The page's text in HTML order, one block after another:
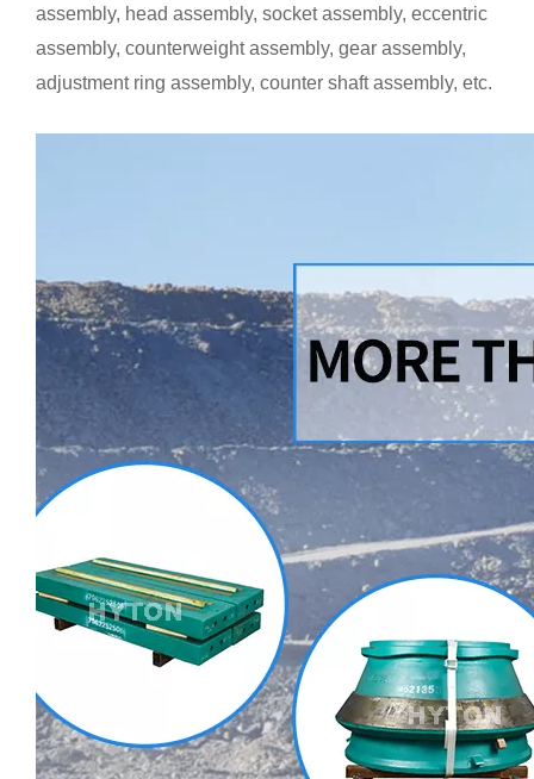
assembly, head assembly, socket assembly, eccentric
assembly, counterweight assembly, gear assembly,
adjustment ring assembly, counter shaft assembly, etc.